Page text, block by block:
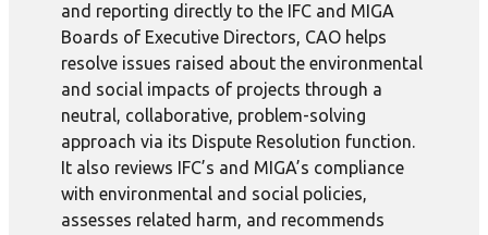
and reporting directly to the IFC and MIGA
Boards of Executive Directors, CAO helps
resolve issues raised about the environmental
and social impacts of projects through a
neutral, collaborative, problem-solving
approach via its Dispute Resolution function.
It also reviews IFC’s and MIGA’s compliance
with environmental and social policies,
assesses related harm, and recommends